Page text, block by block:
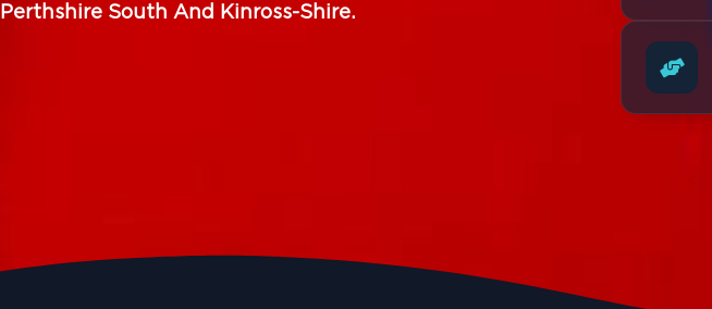
Perthshire South And Kinross-Shire.